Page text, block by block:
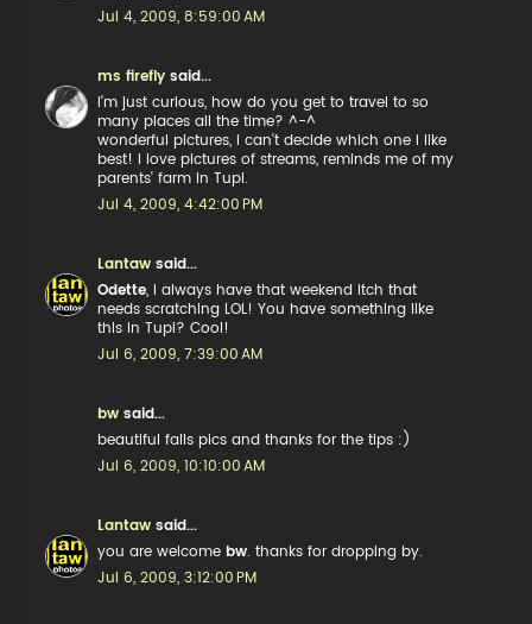
Jul 4, 2009, 8:59:00 AM
ms firefly said...
i'm just curious, how do you get to travel to so
many places all the time? ^-^
wonderful pictures, i can't decide which one i like
best! i love pictures of streams, reminds me of my
parents' farm in Tupi.
Jul 4, 2009, 4:42:00 PM
Lantaw said...
Odette , I always have that weekend itch that
needs scratching LOL! You have something like
this in Tupi? Cool!
Jul 6, 2009, 7:39:00 AM
bw said...
beautiful falls pics and thanks for the tips :)
Jul 6, 2009, 10:10:00 AM
Lantaw said...
you are welcome bw . thanks for dropping by.
Jul 6, 2009, 3:12:00 PM